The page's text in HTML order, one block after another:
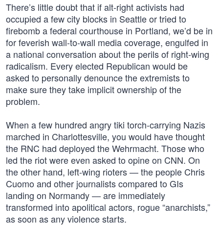
There’s little doubt that if alt-right activists had
occupied a few city blocks in Seattle or tried to
firebomb a federal courthouse in Portland, we’d be in
for feverish wall-to-wall media coverage, engulfed in
a national conversation about the perils of right-wing
radicalism. Every elected Republican would be
asked to personally denounce the extremists to
make sure they take implicit ownership of the
problem.
When a few hundred angry tiki torch-carrying Nazis
marched in Charlottesville, you would have thought
the RNC had deployed the Wehrmacht. Those who
led the riot were even asked to opine on CNN. On
the other hand, left-wing rioters — the people Chris
Cuomo and other journalists compared to GIs
landing on Normandy — are immediately
transformed into apolitical actors, rogue “anarchists,”
as soon as any violence starts.